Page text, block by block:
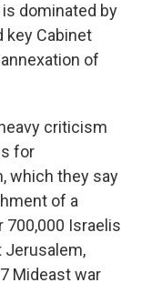
dominated by
key Cabinet
of
criticism
for
which they say
of a
700,000 Israelis
Jerusalem,
Mideast war